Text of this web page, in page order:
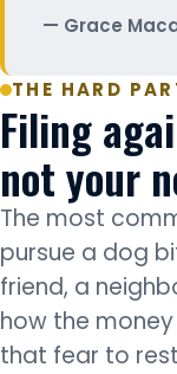
Grace
THE HARD
Filing
not your
The most
pursue a dog
friend, a
how the
that fear to